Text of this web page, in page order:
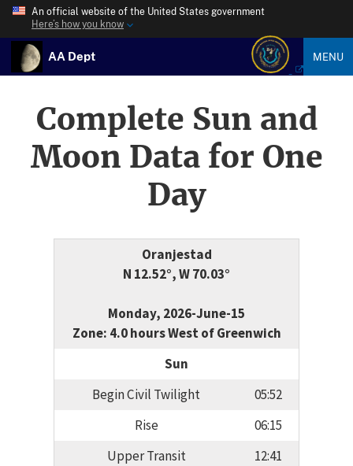
An official website of the United States government
Here’s how you know
AA Dept MENU
Complete Sun and
Moon Data for One
Day
Oranjestad
N 12.52°, W 70.03°
Monday, 2026-June-15
Zone: 4.0 hours West of Greenwich
Sun
Begin Civil Twilight
05:52
Rise
06:15
Upper Transit
12:41